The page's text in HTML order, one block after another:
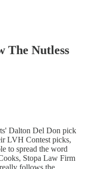
The Nutless
Dalton Del Don pick
LVH Contest picks,
to spread the word
Stopa Law Firm
follows the